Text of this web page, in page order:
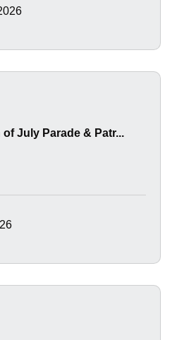
July Parade & Patr...